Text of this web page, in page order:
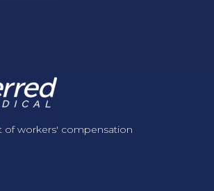
of workers' compensation